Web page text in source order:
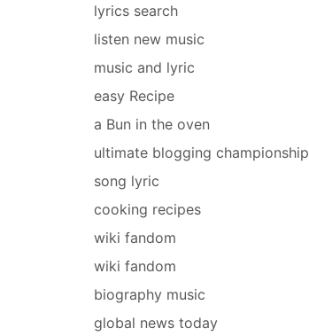
lyrics search
listen new music
music and lyric
easy Recipe
a Bun in the oven
ultimate blogging championship
song lyric
cooking recipes
wiki fandom
wiki fandom
biography music
global news today